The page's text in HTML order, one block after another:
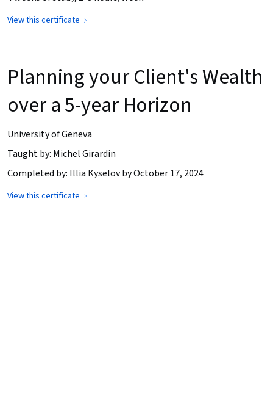
View this certificate
Planning your Client's Wealth
over a 5-year Horizon
University of Geneva
Taught by: Michel Girardin
Completed by: Illia Kyselov by October 17, 2024
View this certificate